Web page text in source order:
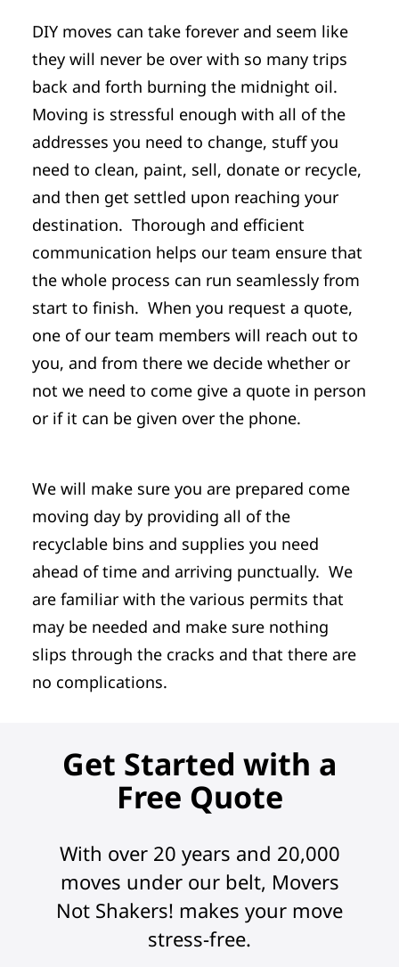
DIY moves can take forever and seem like
they will never be over with so many trips
back and forth burning the midnight oil.
Moving is stressful enough with all of the
addresses you need to change, stuff you
need to clean, paint, sell, donate or recycle,
and then get settled upon reaching your
destination. Thorough and efficient
communication helps our team ensure that
the whole process can run seamlessly from
start to finish. When you request a quote,
one of our team members will reach out to
you, and from there we decide whether or
not we need to come give a quote in person
or if it can be given over the phone.
We will make sure you are prepared come
moving day by providing all of the
recyclable bins and supplies you need
ahead of time and arriving punctually. We
are familiar with the various permits that
may be needed and make sure nothing
slips through the cracks and that there are
no complications.
Get Started with a
Free Quote
With over 20 years and 20,000
moves under our belt, Movers
Not Shakers! makes your move
stress-free.